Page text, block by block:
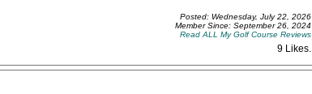
Posted: Wednesday, July 22, 2026
Member Since: September 26, 2024
Read ALL My Golf Course Reviews
9 Likes.